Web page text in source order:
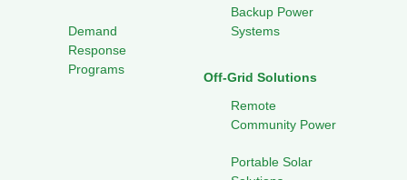
Demand
Response
Programs
Backup Power
Systems
Off-Grid Solutions
Remote
Community Power
Portable Solar